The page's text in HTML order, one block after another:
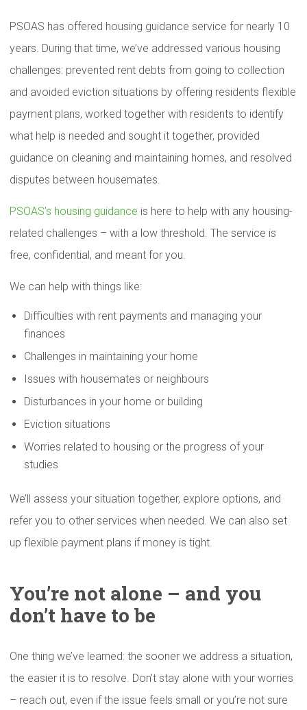
PSOAS has offered housing guidance service for nearly 10
years. During that time, we’ve addressed various housing
challenges: prevented rent debts from going to collection
and avoided eviction situations by offering residents flexible
payment plans, worked together with residents to identify
what help is needed and sought it together, provided
guidance on cleaning and maintaining homes, and resolved
disputes between housemates.
PSOAS’s housing guidance is here to help with any housing-
related challenges – with a low threshold. The service is
free, confidential, and meant for you.
We can help with things like:
Difficulties with rent payments and managing your
finances
Challenges in maintaining your home
Issues with housemates or neighbours
Disturbances in your home or building
Eviction situations
Worries related to housing or the progress of your
studies
We’ll assess your situation together, explore options, and
refer you to other services when needed. We can also set
up flexible payment plans if money is tight.
You’re not alone – and you
don’t have to be
One thing we’ve learned: the sooner we address a situation,
the easier it is to resolve. Don’t stay alone with your worries
– reach out, even if the issue feels small or you’re not sure